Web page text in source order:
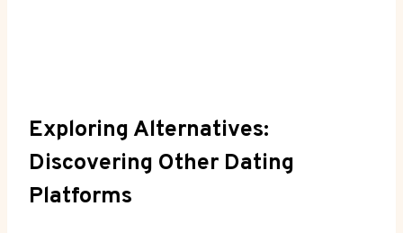
Exploring Alternatives:
Discovering Other Dating
Platforms